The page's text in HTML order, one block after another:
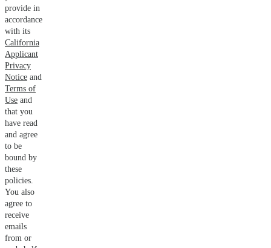
provide in
accordance
with its
California
Applicant
Privacy
Notice and
Terms of
Use and
that you
have read
and agree
to be
bound by
these
policies.
You also
agree to
receive
emails
from or